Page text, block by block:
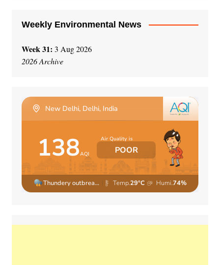
Weekly Environmental News
Week 31: 3 Aug 2026
2026 Archive